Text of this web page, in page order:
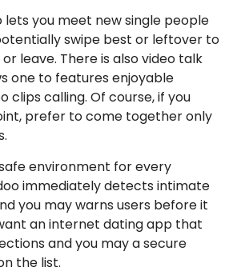
lets you meet new single people
swipe best or leftover to
leave. There is also video talk
one to features enjoyable
clips calling. Of course, if you
prefer to come together only
environment for every
immediately detects intimate
you may warns users before it
an internet dating app that
and you may a secure
the list.